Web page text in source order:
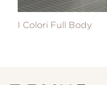
I Colori Full Body